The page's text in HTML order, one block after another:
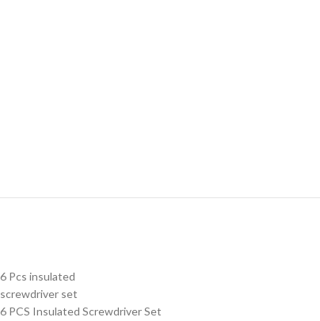
6 Pcs insulated
screwdriver set
6 PCS Insulated Screwdriver Set